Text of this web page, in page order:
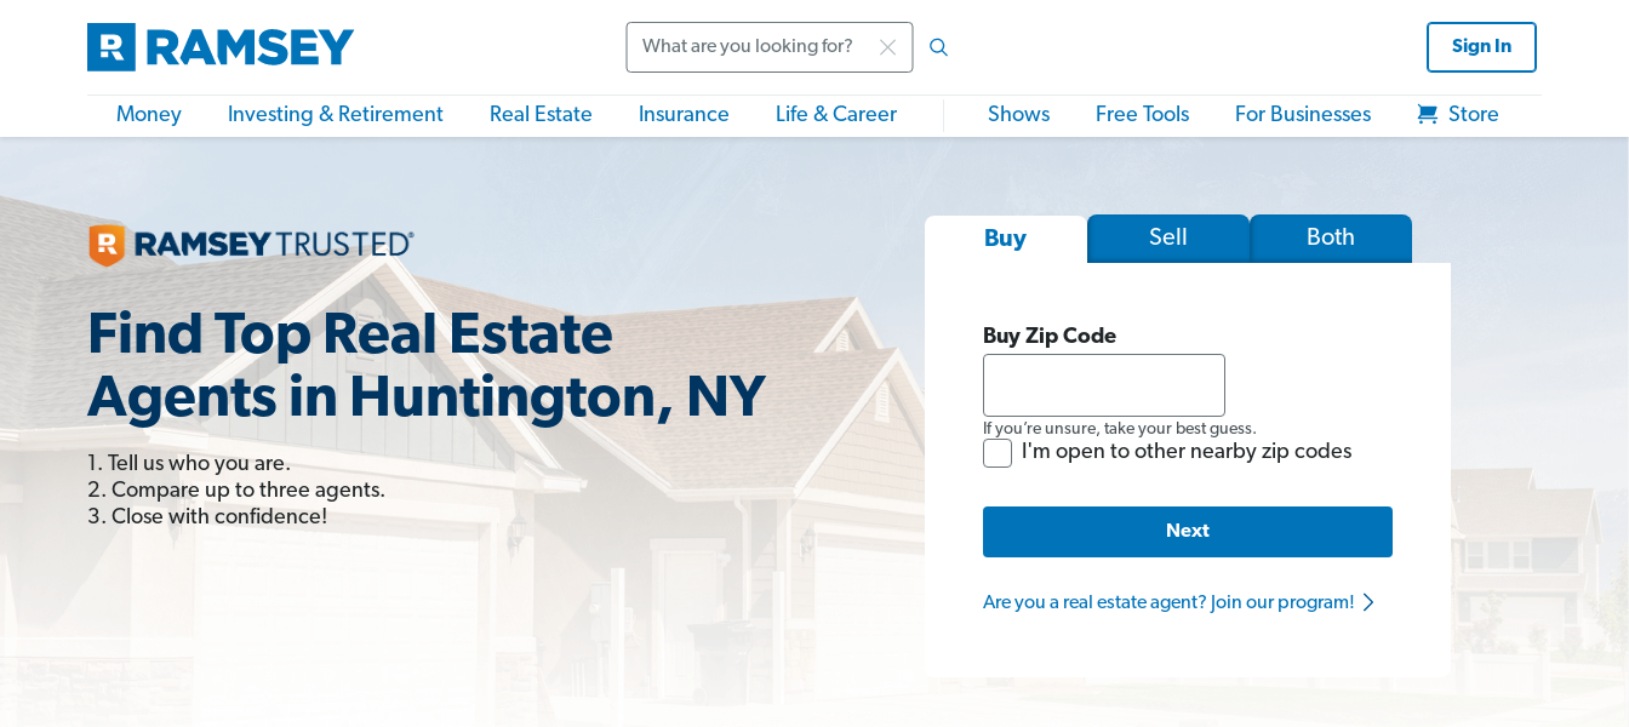
Sign In
Money Investing & Retirement Real Estate Insurance Life & Career Shows Free Tools For Businesses Store
Find Top Real Estate
Agents in Huntington, NY
1. Tell us who you are.
2. Compare up to three agents.
3. Close with confidence!
Buy Sell Both
Buy Zip Code
If you’re unsure, take your best guess.
I'm open to other nearby zip codes
Next
Are you a real estate agent? Join our program!